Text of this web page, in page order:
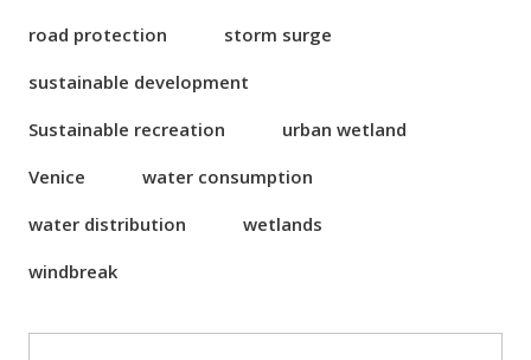
road protection
storm surge
sustainable development
Sustainable recreation
urban wetland
Venice
water consumption
water distribution
wetlands
windbreak